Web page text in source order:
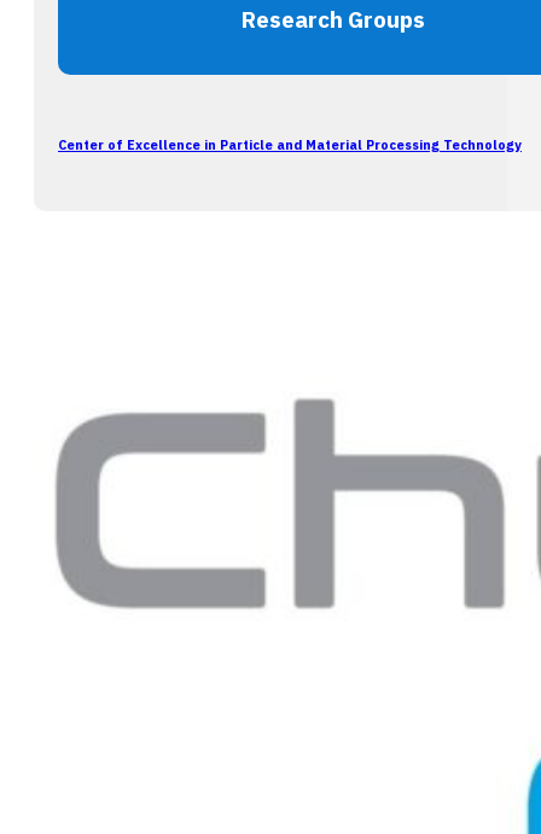
Research Groups
Center of Excellence in Particle and Material Processing Technology